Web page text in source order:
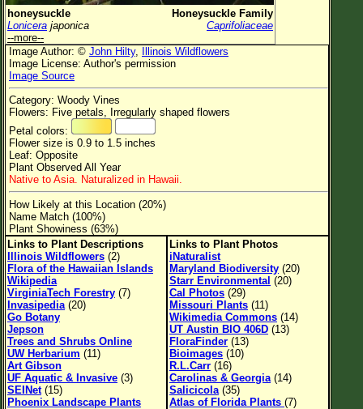
Plant Category All Plants
Flower Petals
Flower Color
Flower Size
Leaf Attachment
Clear
Family→Genus→Species
New Plant Search
Parks and Trails
About This Site
List of Scientific Names
List of Common Names
List of Image Authors
honeysuckle
Honeysuckle Family
Lonicera japonica
Caprifoliaceae
--more--
Image Author: © John Hilty,
Illinois Wildflowers
Image License: Author's permission
Image Source
Category: Woody Vines
Flowers: Five petals, Irregularly shaped flowers
Petal colors:
Flower size is 0.9 to 1.5 inches
Leaf: Opposite
Plant Observed All Year
Native to Asia. Naturalized in Hawaii.
How Likely at this Location (20%)
Name Match (100%)
Plant Showiness (63%)
Links to Plant Descriptions
Illinois Wildflowers (2)
Flora of the Hawaiian Islands
Wikipedia
VirginiaTech Forestry (7)
Invasipedia (20)
Go Botany
Jepson
Trees and Shrubs Online
UW Herbarium (11)
Art Gibson
UF Aquatic & Invasive (3)
SEINet(15)
Phoenix Landscape Plants
Links to Plant Photos
iNaturalist
Maryland Biodiversity (20)
Starr Environmental (20)
Cal Photos (29)
Missouri Plants (11)
Wikimedia Commons (14)
UT Austin BIO 406D (13)
FloraFinder (13)
Bioimages (10)
R.L.Carr (16)
Carolinas & Georgia (14)
Salicicola (35)
Atlas of Florida Plants (7)